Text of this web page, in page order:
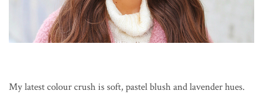
My latest colour crush is soft, pastel blush and lavender hues.